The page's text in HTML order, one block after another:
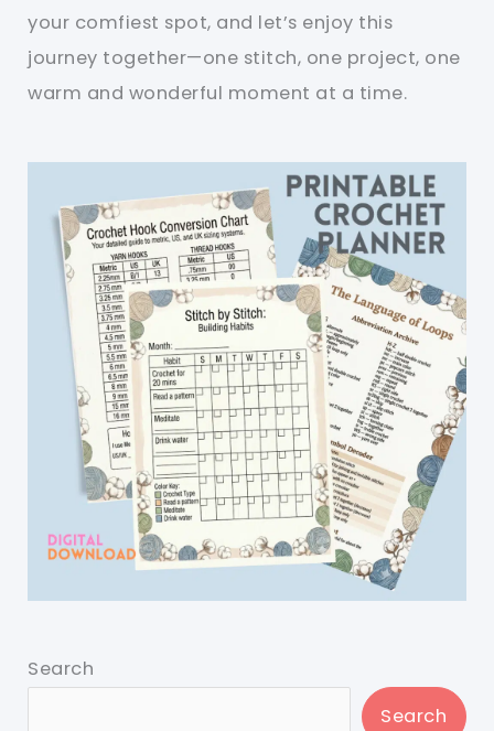
your comfiest spot, and let’s enjoy this
journey together—one stitch, one project, one
warm and wonderful moment at a time.
Search
Search